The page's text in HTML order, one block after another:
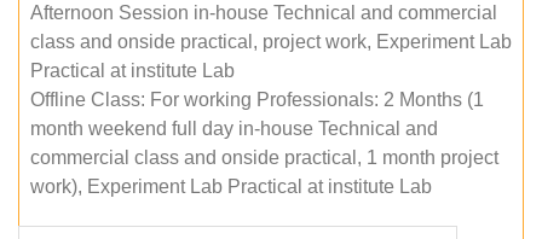
Afternoon Session in-house Technical and commercial
class and onside practical, project work, Experiment Lab
Practical at institute Lab
Offline Class: For working Professionals: 2 Months (1
month weekend full day in-house Technical and
commercial class and onside practical, 1 month project
work), Experiment Lab Practical at institute Lab